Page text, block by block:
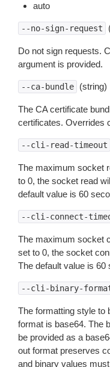
auto
--no-sign-request
Do not sign requests.
argument is provided.
--ca-bundle (string)
The CA certificate
certificates. Overrides
--cli-read-timeout
The maximum socket
to 0, the socket read
default value is 60
--cli-connect-
The maximum socket
set to 0, the socket
The default value is 60
--cli-binary-
The formatting style to
format is base64. The
be provided as a
out format preserves
and binary values